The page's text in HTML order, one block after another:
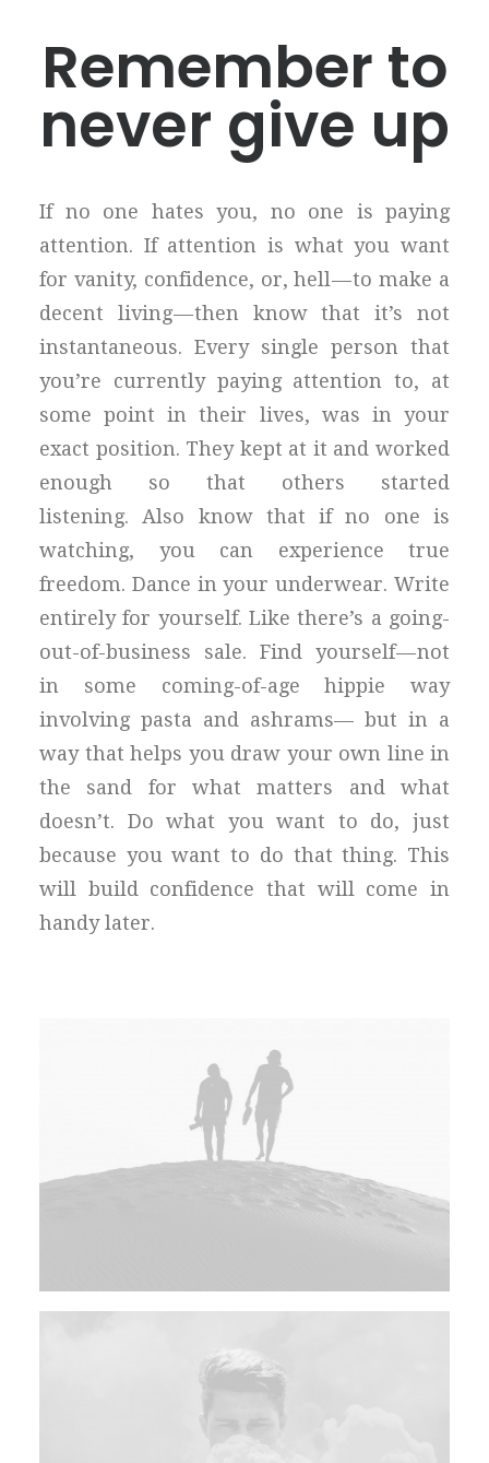
Remember to
never give up
If no one hates you, no one is paying
attention. If attention is what you want
for vanity, confidence, or, hell — to make a
decent living — then know that it’s not
instantaneous. Every single person that
you’re currently paying attention to, at
some point in their lives, was in your
exact position. They kept at it and worked
enough so that others started
listening. Also know that if no one is
watching, you can experience true
freedom. Dance in your underwear. Write
entirely for yourself. Like there’s a going-
out-of-business sale. Find yourself — not
in some coming-of-age hippie way
involving pasta and ashrams— but in a
way that helps you draw your own line in
the sand for what matters and what
doesn’t. Do what you want to do, just
because you want to do that thing. This
will build confidence that will come in
handy later.